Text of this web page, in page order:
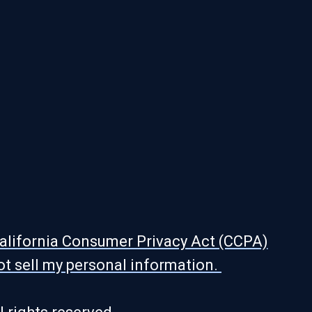
Consumer Privacy Act (CCPA)
sell my personal information.